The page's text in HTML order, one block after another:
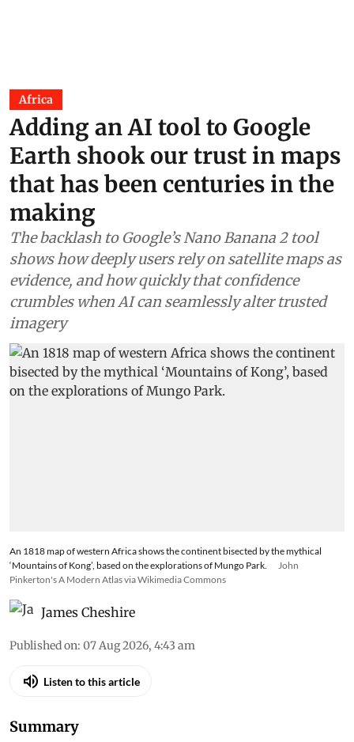
Africa
Adding an AI tool to Google
Earth shook our trust in maps
that has been centuries in the
making
The backlash to Google’s Nano Banana 2 tool
shows how deeply users rely on satellite maps as
evidence, and how quickly that confidence
crumbles when AI can seamlessly alter trusted
imagery
An 1818 map of western Africa shows the continent bisected by the mythical
‘Mountains of Kong’, based on the explorations of Mungo Park.
John
Pinkerton's A Modern Atlas via Wikimedia Commons
James Cheshire
Published on: 07 Aug 2026, 4:43 am
Listen to this article
Summary